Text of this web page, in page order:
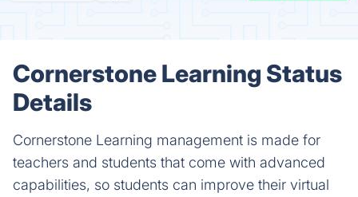
Cornerstone Learning Status
Details
Cornerstone Learning management is made for
teachers and students that come with advanced
capabilities, so students can improve their virtual